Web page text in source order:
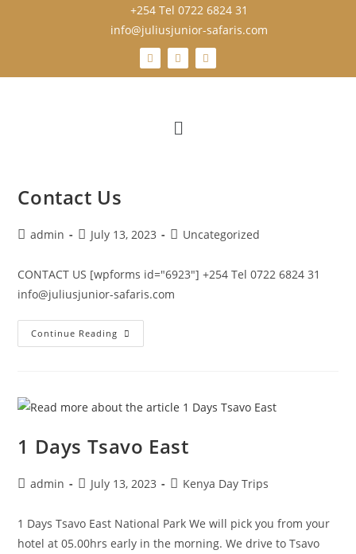
+254 Tel 0722 6824 31
info@juliusjunior-safaris.com
Contact Us
admin July 13, 2023 Uncategorized
CONTACT US [wpforms id="6923"] +254 Tel 0722 6824 31
info@juliusjunior-safaris.com
Continue Reading
1 Days Tsavo East
admin July 13, 2023 Kenya Day Trips
1 Days Tsavo East National Park We will pick you from your
hotel at 05.00hrs early in the morning. We drive to Tsavo